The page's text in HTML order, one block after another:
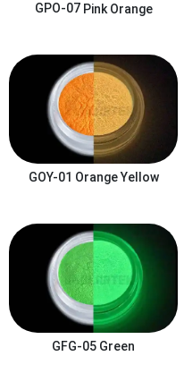
GPO-07 Pink Orange
GOY-01 Orange Yellow
GFG-05 Green